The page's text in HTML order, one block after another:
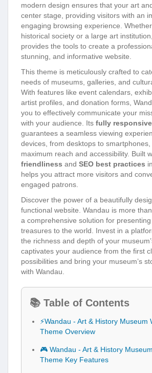
modern design ensures that your art
center stage, providing visitors with an
engaging browsing experience.
historical society or a large art
provides the tools to create a
stunning, and informative website.
This theme is meticulously crafted to
needs of museums, galleries, and
With features like event calendars,
artist profiles, and donation forms,
you to effectively communicate your
with your audience. Its fully
guarantees a seamless viewing
devices, from desktops to smartphones,
maximum reach and accessibility. Built
friendliness and SEO best practices
helps you attract more visitors and
engaged patrons.
Discover the power of a beautifully
functional website. Wandau is more
a comprehensive solution for
treasures to the world. Invest in a
the richness and depth of your
captivates your audience from the first
possibilities and bring your museum’s
with Wandau.
📚 Table of Contents
⚡Wandau - Art & History Museum
Theme Overview
🎮 Wandau - Art & History
Theme Key Features